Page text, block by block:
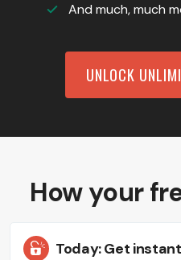
And much, much
UNLOCK
How your
Today: Get